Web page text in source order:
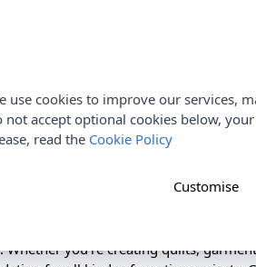
Cotton Fabric 112cm. Dashwood
both modern and traditional prints.
perfect for adding balance, contrast
Solids have a smooth, tightly woven
Whether you're creating quilts,
use cookies to improve our services,
not accept optional cookies below,
read the Cookie Policy
Customise